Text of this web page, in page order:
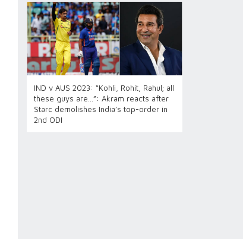
IND v AUS 2023: “Kohli, Rohit, Rahul; all
these guys are…”: Akram reacts after
Starc demolishes India’s top-order in
2nd ODI